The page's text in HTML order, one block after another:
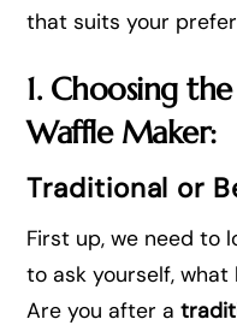
that suits your
1. Choosing
Waffle Maker:
Traditional or
First up, we need to
to ask yourself, what
Are you after a